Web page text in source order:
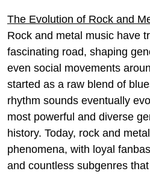
The Evolution of Rock and
Rock and metal music have
fascinating road, shaping
even social movements
started as a raw blend of
rhythm sounds eventually
most powerful and diverse
history. Today, rock and
phenomena, with loyal
and countless subgenres